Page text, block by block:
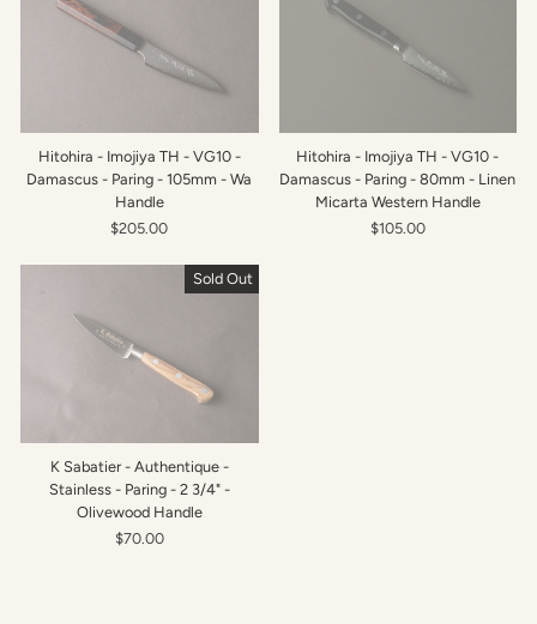
Hitohira - Imojiya TH - VG10 -
Damascus - Paring - 105mm - Wa
Handle
$205.00
Hitohira - Imojiya TH - VG10 -
Damascus - Paring - 80mm - Linen
Micarta Western Handle
$105.00
Sold Out
K Sabatier - Authentique -
Stainless - Paring - 2 3/4" -
Olivewood Handle
$70.00